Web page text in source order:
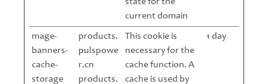
current domain
mage-
banners-
cache-
storage
products.
pulspowe
r.cn
products.
This cookie is
necessary for the
cache function. A
cache is used by
1 day